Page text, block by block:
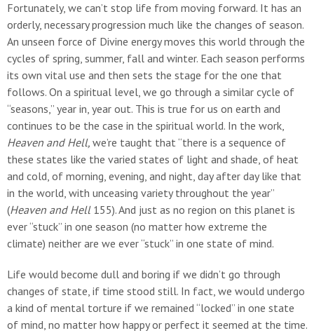
Fortunately, we can’t stop life from moving forward. It has an
orderly, necessary progression much like the changes of season.
An unseen force of Divine energy moves this world through the
cycles of spring, summer, fall and winter. Each season performs
its own vital use and then sets the stage for the one that
follows. On a spiritual level, we go through a similar cycle of
“seasons,” year in, year out. This is true for us on earth and
continues to be the case in the spiritual world. In the work,
Heaven and Hell, we’re taught that “there is a sequence of
these states like the varied states of light and shade, of heat
and cold, of morning, evening, and night, day after day like that
in the world, with unceasing variety throughout the year”
(Heaven and Hell 155). And just as no region on this planet is
ever “stuck” in one season (no matter how extreme the
climate) neither are we ever “stuck” in one state of mind.
Life would become dull and boring if we didn’t go through
changes of state, if time stood still. In fact, we would undergo
a kind of mental torture if we remained “locked” in one state
of mind, no matter how happy or perfect it seemed at the time.